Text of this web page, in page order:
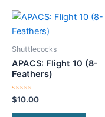
Shuttlecocks
APACS: Flight 10 (8-
Feathers)
Rated
0
out
$10.00